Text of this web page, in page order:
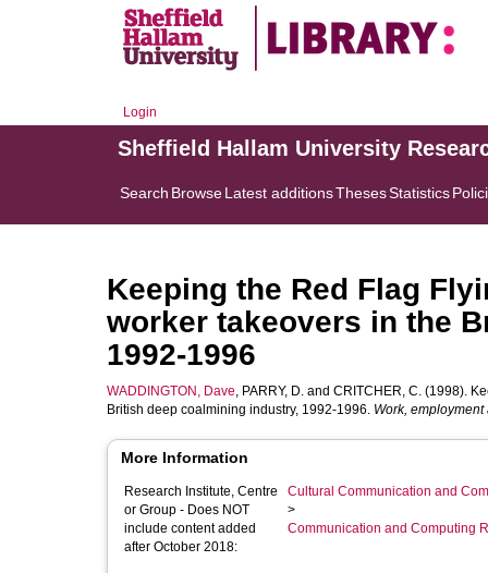
Login
Sheffield Hallam University
Search BrowseLatest additionsThesesStatistics
Keeping the Red Flag
worker takeovers in the
1992-1996
WADDINGTON, Dave, PARRY, D. and CRITCHER, C. (1998).
British deep coalmining industry, 1992-1996. Work,
More Information
Research Institute, Centre
or Group - Does NOT
include content added
after October 2018:
Cultural Communication and
>
Communication and Computing